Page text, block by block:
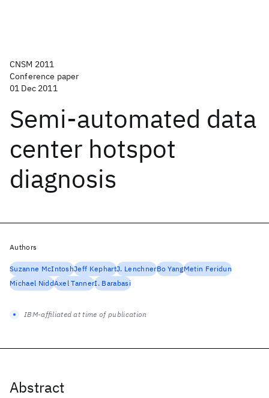
CNSM 2011
Conference paper
01 Dec 2011
Semi-automated data
center hotspot
diagnosis
Abstract
Authors
Suzanne McIntoshJeff KephartJ. LenchnerBo YangMetin Feridun
Michael NiddAxel TannerI. Barabasi
IBM-affiliated at time of publication